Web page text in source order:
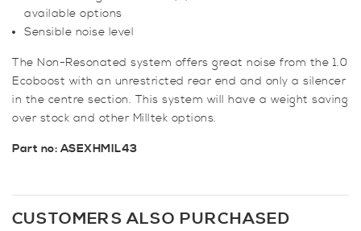
available options
Sensible noise level
The Non-Resonated system offers great noise from the 1.0
Ecoboost with an unrestricted rear end and only a silencer
in the centre section. This system will have a weight saving
over stock and other Milltek options.
Part no: ASEXHMIL43
CUSTOMERS ALSO PURCHASED